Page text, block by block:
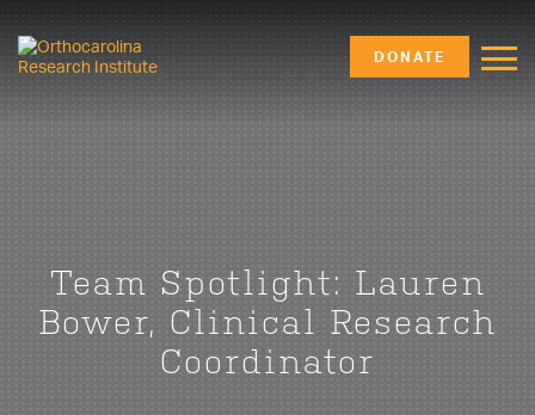
DONATE
Team Spotlight: Lauren
Bower, Clinical Research
Coordinator